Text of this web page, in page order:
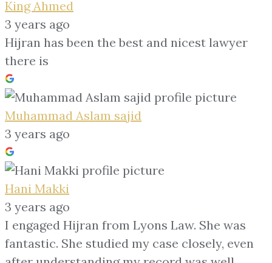
King Ahmed
3 years ago
Hijran has been the best and nicest lawyer
there is
Muhammad Aslam sajid
3 years ago
Hani Makki
3 years ago
I engaged Hijran from Lyons Law. She was
fantastic. She studied my case closely, even